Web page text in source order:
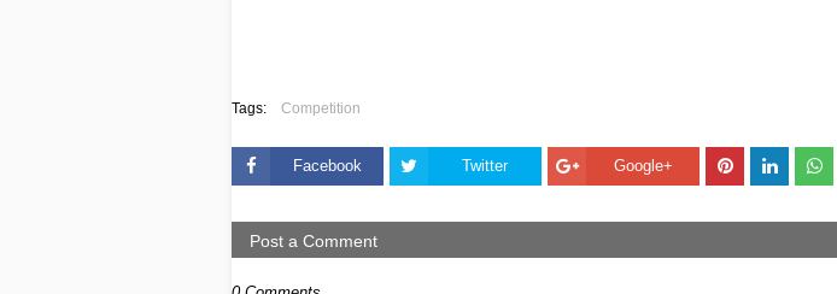
Tags: Competition
Facebook Twitter Google+
Post a Comment